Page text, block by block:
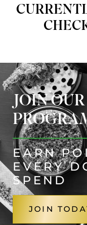
JOIN
EARN
EVERY
SPEND
JOIN